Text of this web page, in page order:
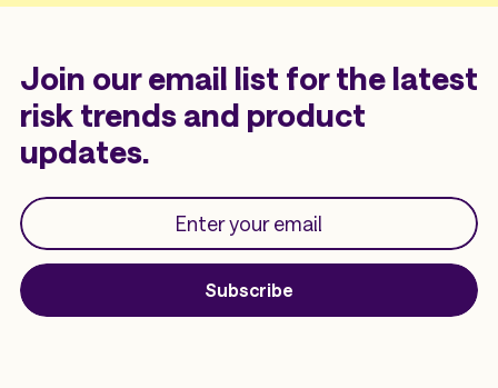
Join our email list for the latest
risk trends and product
updates.
Subscribe